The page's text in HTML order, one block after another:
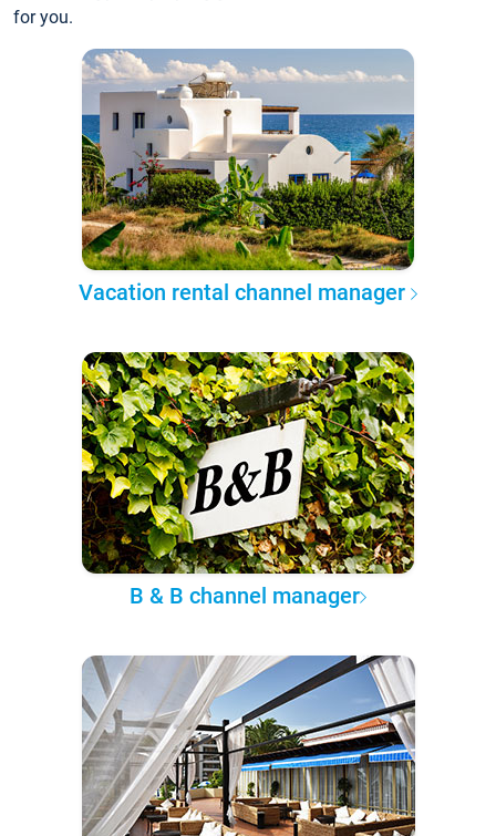
for you.
Vacation rental channel manager
B & B channel manager